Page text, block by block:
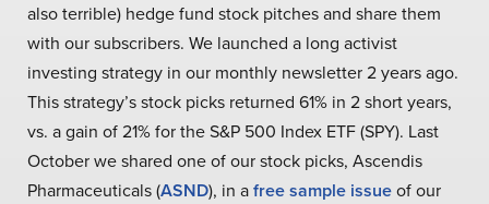
also terrible) hedge fund stock pitches and share them
with our subscribers. We launched a long activist
investing strategy in our monthly newsletter 2 years ago.
This strategy’s stock picks returned 61% in 2 short years,
vs. a gain of 21% for the S&P 500 Index ETF (SPY). Last
October we shared one of our stock picks, Ascendis
Pharmaceuticals (ASND), in afree sample issueof our